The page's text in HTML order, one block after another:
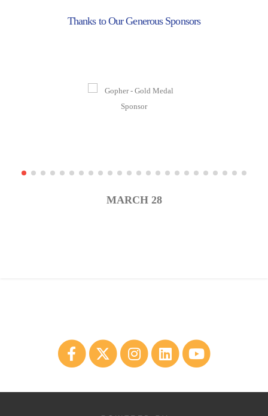
Thanks to Our Generous Sponsors
MARCH 28